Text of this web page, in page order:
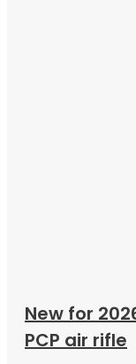
New for
PCP air rifle